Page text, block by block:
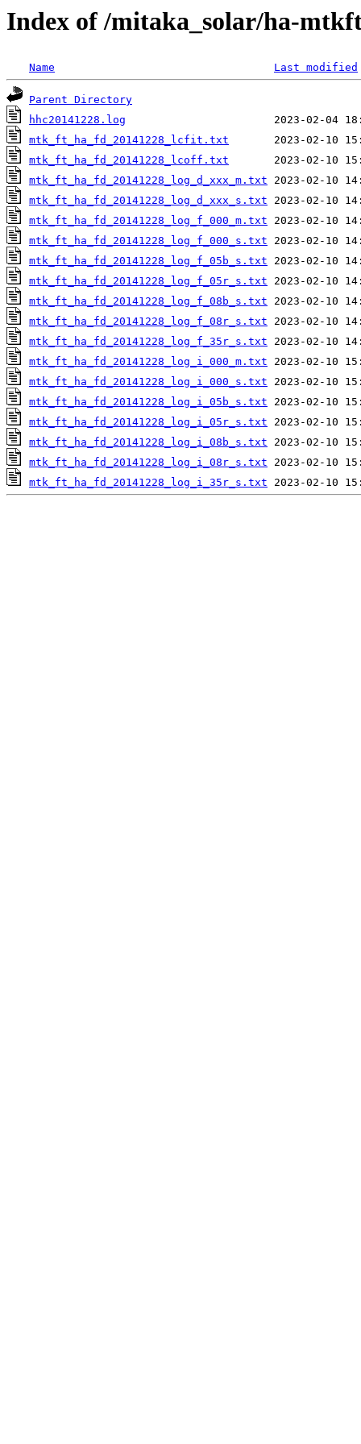
Index of /mitaka_solar/ha-
Name Last modified
Parent Directory
hhc20141228.log
mtk_ft_ha_fd_20141228_lcfit.txt
mtk_ft_ha_fd_20141228_lcoff.txt
mtk_ft_ha_fd_20141228_log_d_xxx_m.txt
mtk_ft_ha_fd_20141228_log_d_xxx_s.txt
mtk_ft_ha_fd_20141228_log_f_000_m.txt
mtk_ft_ha_fd_20141228_log_f_000_s.txt
mtk_ft_ha_fd_20141228_log_f_05b_s.txt
mtk_ft_ha_fd_20141228_log_f_05r_s.txt
mtk_ft_ha_fd_20141228_log_f_08b_s.txt
mtk_ft_ha_fd_20141228_log_f_08r_s.txt
mtk_ft_ha_fd_20141228_log_f_35r_s.txt
mtk_ft_ha_fd_20141228_log_i_000_m.txt
mtk_ft_ha_fd_20141228_log_i_000_s.txt
mtk_ft_ha_fd_20141228_log_i_05b_s.txt
mtk_ft_ha_fd_20141228_log_i_05r_s.txt
mtk_ft_ha_fd_20141228_log_i_08b_s.txt
mtk_ft_ha_fd_20141228_log_i_08r_s.txt
mtk_ft_ha_fd_20141228_log_i_35r_s.txt